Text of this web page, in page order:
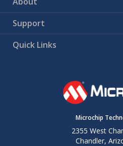
Support
Quick Links
Microchip
2355 West
Chandler,